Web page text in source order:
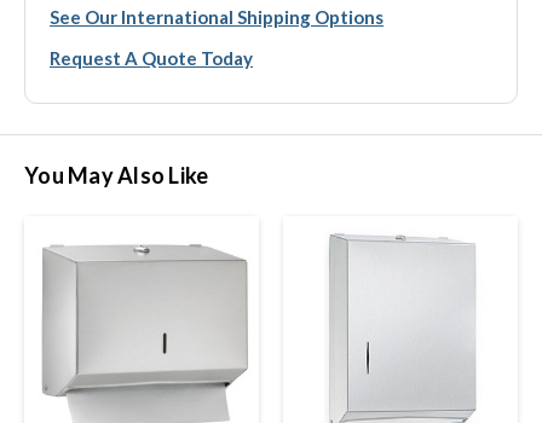
See Our International Shipping Options
Request A Quote Today
You May Also Like